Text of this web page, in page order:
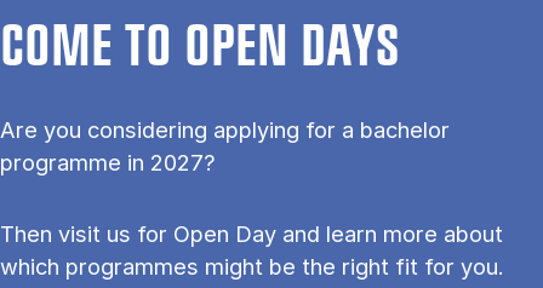
COME TO OPEN DAYS
Are you considering applying for a bachelor
programme in 2027?
Then visit us for Open Day and learn more about
which programmes might be the right fit for you.